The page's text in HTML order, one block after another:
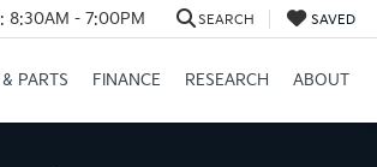
8:30AM - 7:00PM SEARCH SAVED
PARTS FINANCE RESEARCH ABOUT